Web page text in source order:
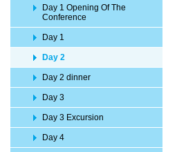
Day 1 Opening Of The
Conference
Day 1
Day 2
Day 2 dinner
Day 3
Day 3 Excursion
Day 4